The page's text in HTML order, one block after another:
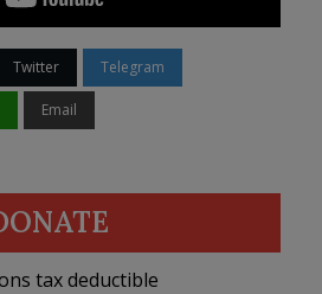
Twitter Telegram
Email
tax deductible